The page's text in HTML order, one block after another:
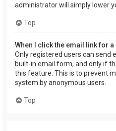
administrator will simply lower
Top
When I click the email link for
Only registered users can send
built-in email form, and only if
this feature. This is to prevent
system by anonymous users.
Top